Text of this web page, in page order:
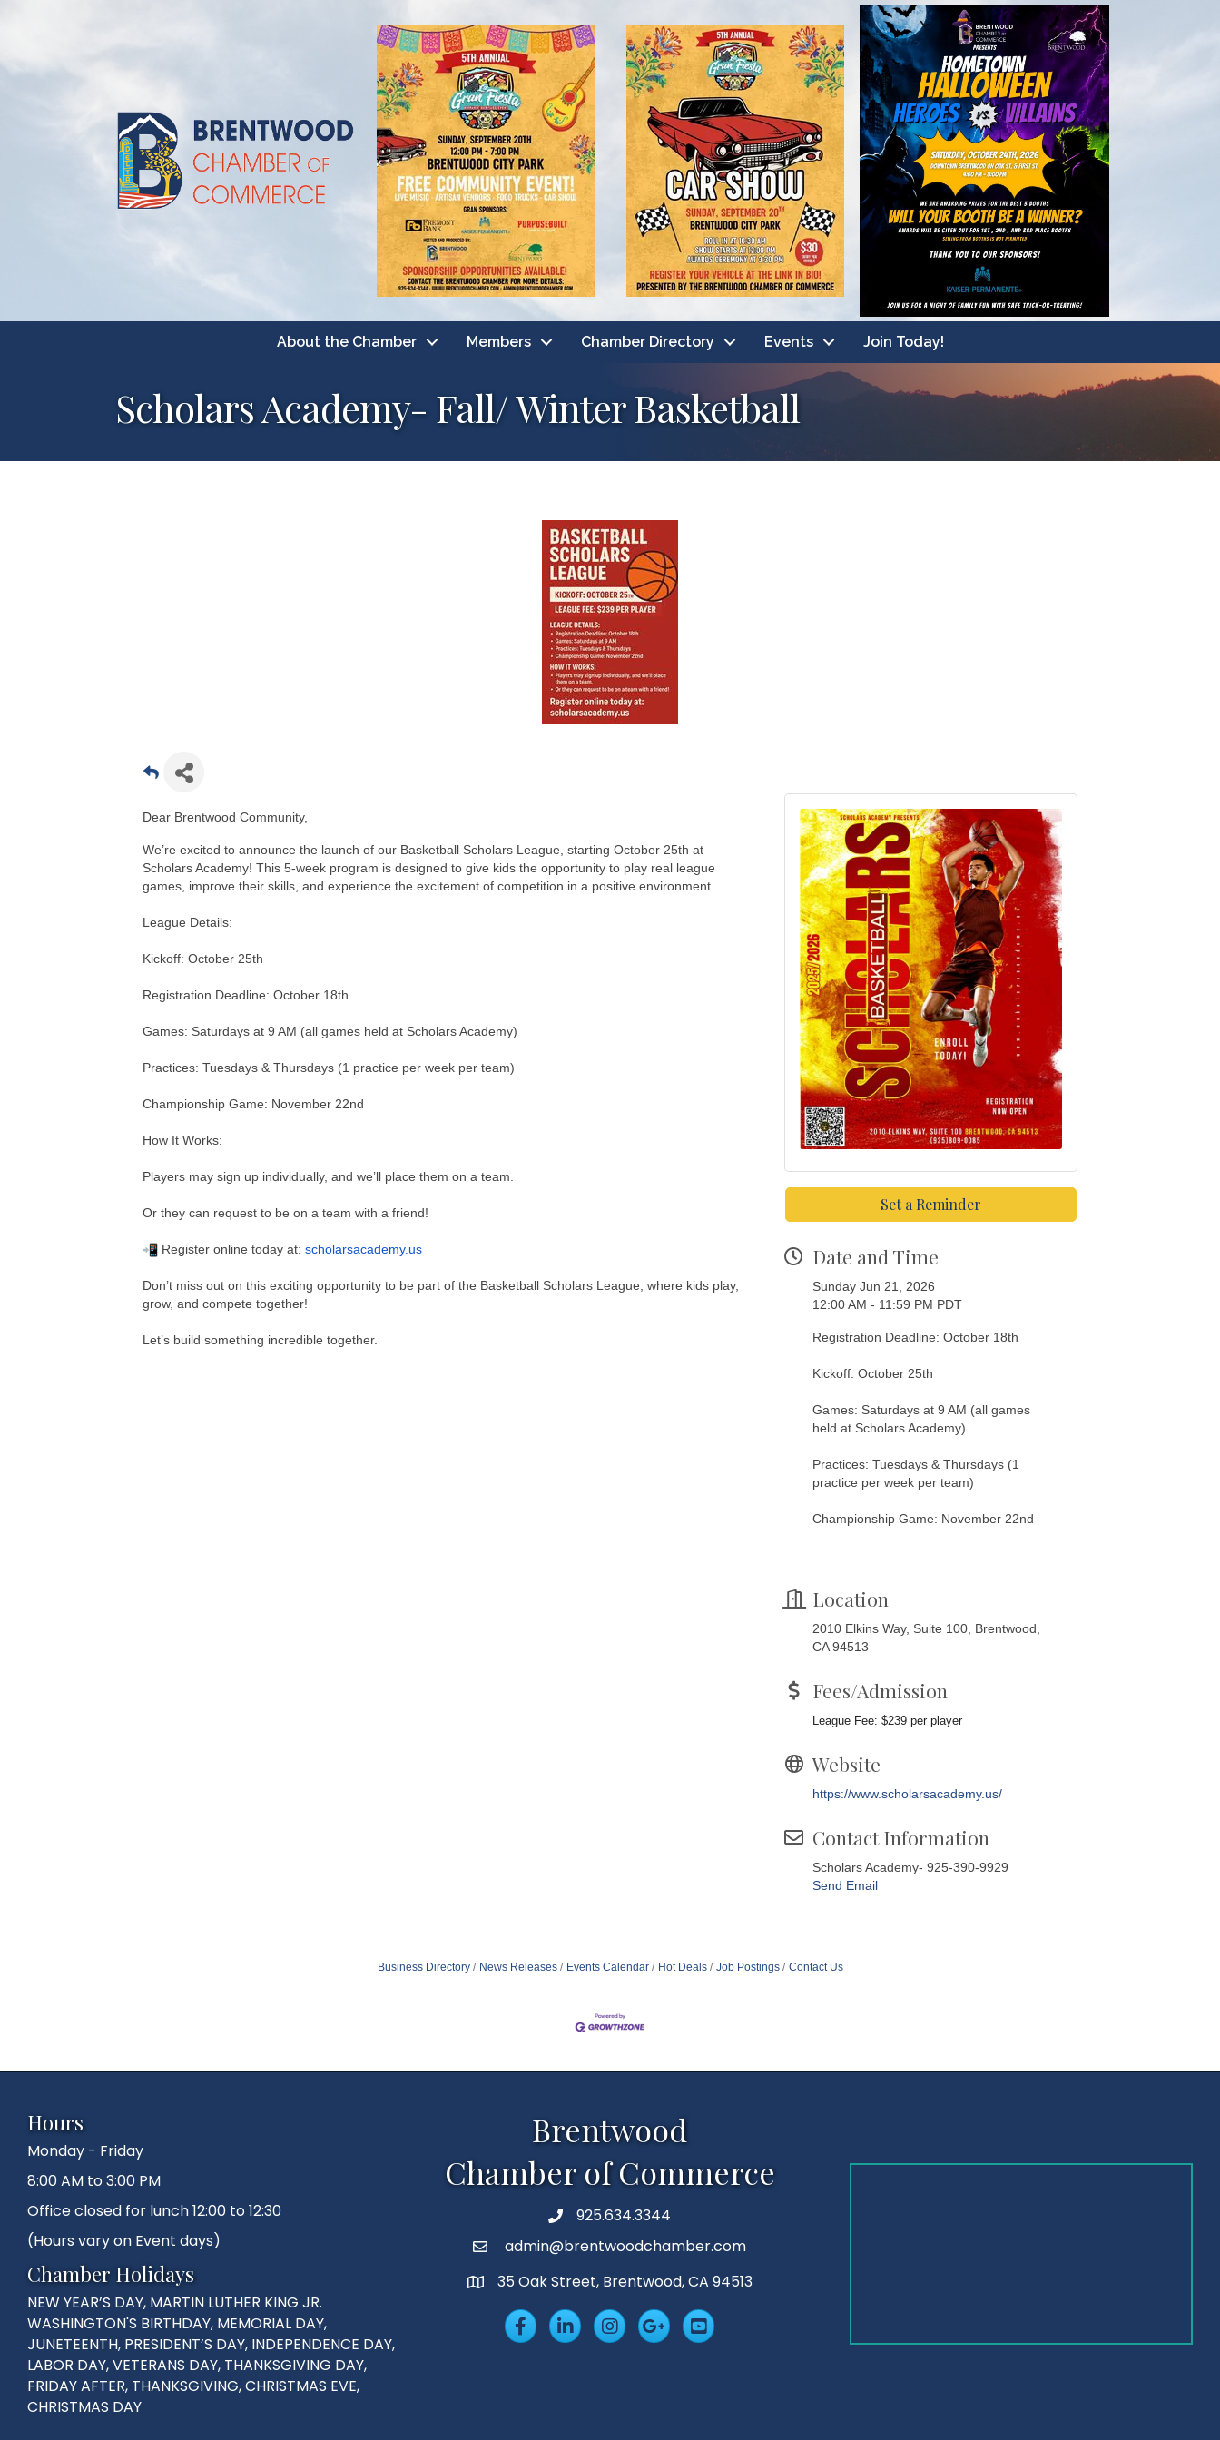
About the Chamber Members Chamber Directory Events Join Today!
Scholars Academy- Fall/ Winter Basketball
Dear Brentwood Community,
We’re excited to announce the launch of our Basketball Scholars League, starting October 25th at
Scholars Academy! This 5-week program is designed to give kids the opportunity to play real league
games, improve their skills, and experience the excitement of competition in a positive environment.
League Details:
Kickoff: October 25th
Registration Deadline: October 18th
Games: Saturdays at 9 AM (all games held at Scholars Academy)
Practices: Tuesdays & Thursdays (1 practice per week per team)
Championship Game: November 22nd
How It Works:
Players may sign up individually, and we’ll place them on a team.
Or they can request to be on a team with a friend!
Register online today at: scholarsacademy.us
Don’t miss out on this exciting opportunity to be part of the Basketball Scholars League, where kids play,
grow, and compete together!
Let’s build something incredible together.
Set a Reminder
Date and Time
Sunday Jun 21, 2026
12:00 AM - 11:59 PM PDT
Registration Deadline: October 18th
Kickoff: October 25th
Games: Saturdays at 9 AM (all games
held at Scholars Academy)
Practices: Tuesdays & Thursdays (1
practice per week per team)
Championship Game: November 22nd
Location
2010 Elkins Way, Suite 100, Brentwood,
CA 94513
Fees/Admission
League Fee: $239 per player
Website
https://www.scholarsacademy.us/
Contact Information
Scholars Academy- 925-390-9929
Send Email
Business Directory News Releases Events Calendar Hot Deals Job Postings Contact Us
Hours
Monday - Friday
8:00 AM to 3:00 PM
Office closed for lunch 12:00 to 12:30
(Hours vary on Event days)
Chamber Holidays
NEW YEAR’S DAY, MARTIN LUTHER KING JR.
WASHINGTON'S BIRTHDAY, MEMORIAL DAY,
JUNETEENTH, PRESIDENT’S DAY, INDEPENDENCE DAY,
LABOR DAY, VETERANS DAY, THANKSGIVING DAY,
FRIDAY AFTER, THANKSGIVING, CHRISTMAS EVE,
CHRISTMAS DAY
Brentwood
Chamber of Commerce
Phone925.634.3344
Emailadmin@brentwoodchamber.com
MAP35 Oak Street, Brentwood, CA 94513
FacebookLinkedInInsta Googleplus
YouTube